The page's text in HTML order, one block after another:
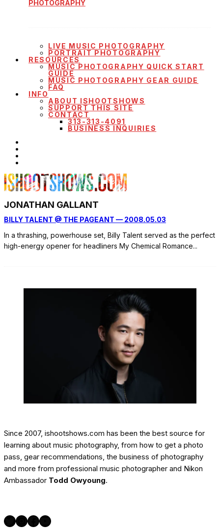
PHOTOGRAPHY
LIVE MUSIC PHOTOGRAPHY
PORTRAIT PHOTOGRAPHY
RESOURCES
MUSIC PHOTOGRAPHY QUICK START
GUIDE
MUSIC PHOTOGRAPHY GEAR GUIDE
FAQ
INFO
ABOUT ISHOOTSHOWS
SUPPORT THIS SITE
CONTACT
313-313-4091
BUSINESS INQUIRIES
JONATHAN GALLANT
BILLY TALENT @ THE PAGEANT — 2008.05.03
In a thrashing, powerhouse set, Billy Talent served as the perfect
high-energy opener for headliners My Chemical Romance...
Since 2007, ishootshows.com has been the best source for
learning about music photography, from how to get a photo
pass, gear recommendations, the business of photography
and more from professional music photographer and Nikon
Ambassador Todd Owyoung.
Twitter InstagramFacebook YouTube